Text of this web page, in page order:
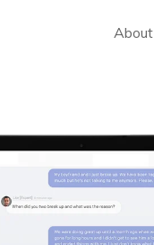
About